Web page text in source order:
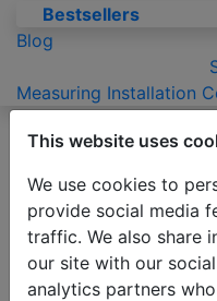
This website uses
We use cookies to
provide social media
traffic. We also share
our site with our
analytics partners
Bestsellers
Blog
Measuring Installation
production of
Bamboo Blinds